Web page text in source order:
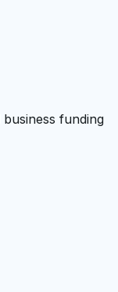
funding